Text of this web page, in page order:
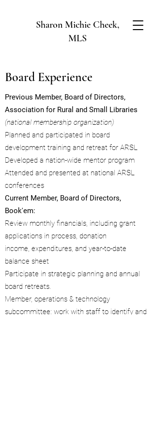
Sharon Michie Cheek,
MLS
Board Experience
Previous Member, Board of Directors,
Association for Rural and Small Libraries
(national membership organization)
Planned and participated in board
development training and retreat for ARSL
Developed a nation-wide mentor program
Attended and presented at national ARSL
conferences
Current Member, Board of Directors,
Book'em:
Review monthly financials, including grant
applications in process, donation
income, expenditures, and year-to-date
balance sheet
Participate in strategic planning and annual
board retreats.
Member, operations & technology
subcommittee: work with staff to identify and